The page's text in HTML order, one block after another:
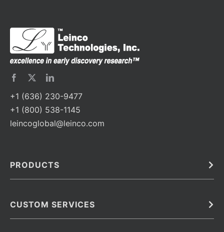
+1 (636) 230-9477
+1 (800) 538-1145
leincoglobal@leinco.com
PRODUCTS
Barcoded Antibodies
CUSTOM SERVICES